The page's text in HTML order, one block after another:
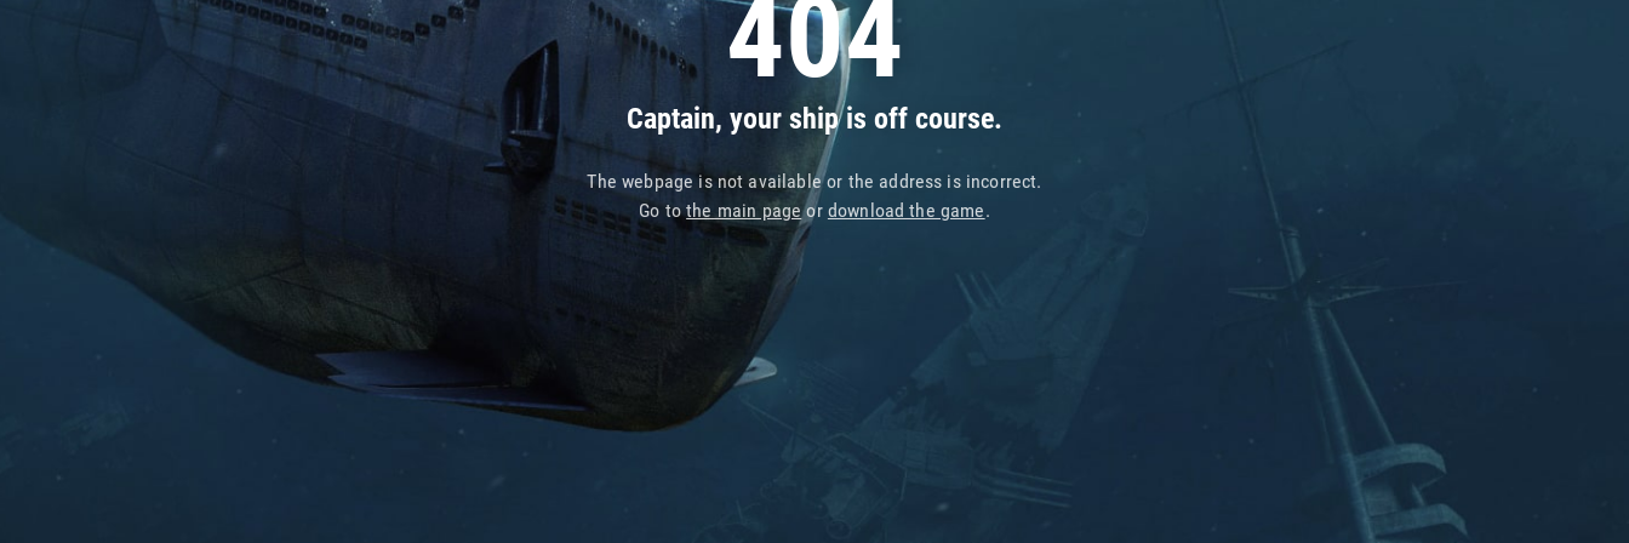
404
Captain, your ship is off course.
The webpage is not available or the address is incorrect.
Go tothe main pageor download the game.